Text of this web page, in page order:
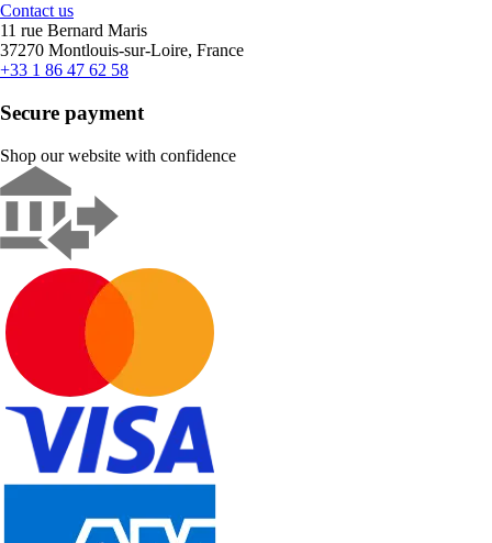
Contact us
11 rue Bernard Maris
37270 Montlouis-sur-Loire, France
+33 1 86 47 62 58
Secure payment
Shop our website with confidence